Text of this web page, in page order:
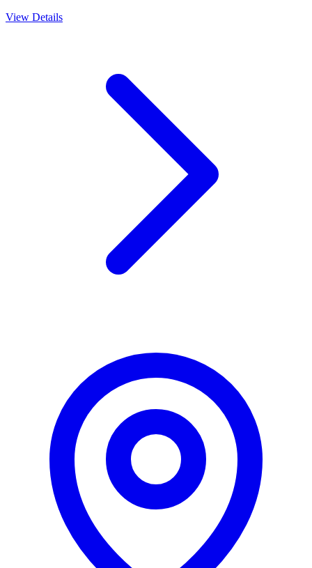
View Details